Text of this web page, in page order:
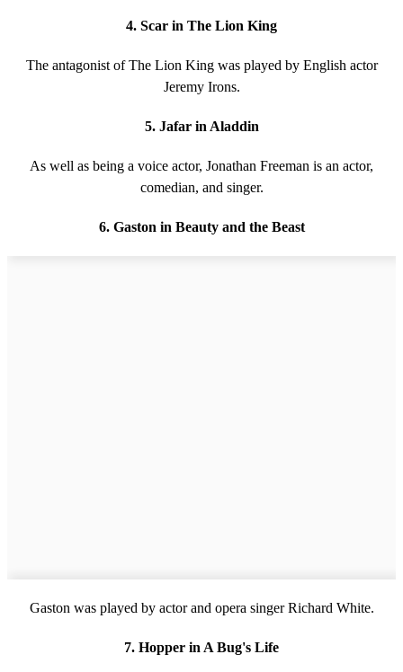
4. Scar in The Lion King
The antagonist of The Lion King was played by English actor
Jeremy Irons.
5. Jafar in Aladdin
As well as being a voice actor, Jonathan Freeman is an actor,
comedian, and singer.
6. Gaston in Beauty and the Beast
Gaston was played by actor and opera singer Richard White.
7. Hopper in A Bug's Life